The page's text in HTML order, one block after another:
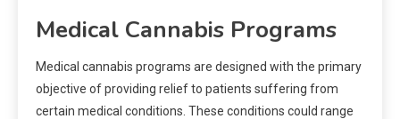
Medical Cannabis Programs
Medical cannabis programs are designed with the primary
objective of providing relief to patients suffering from
certain medical conditions. These conditions could range